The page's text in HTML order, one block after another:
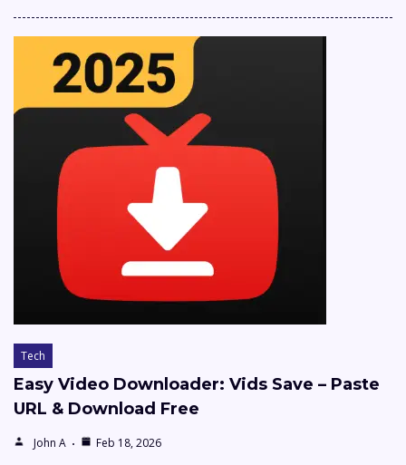
Tech
Easy Video Downloader: Vids Save – Paste
URL & Download Free
John A
Feb 18, 2026